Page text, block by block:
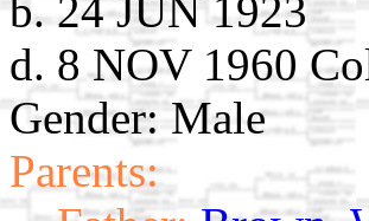
b. 24 JUN 1923
d. 8 NOV 1960
Gender: Male
Parents: